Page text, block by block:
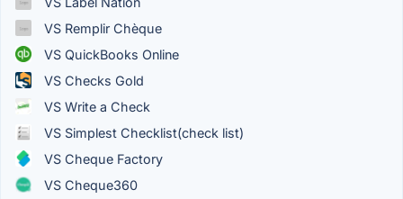
VS Remplir Chèque
VS QuickBooks Online
VS Checks Gold
VS Write a Check
VS Simplest Checklist(check list)
VS Cheque Factory
VS Cheque360